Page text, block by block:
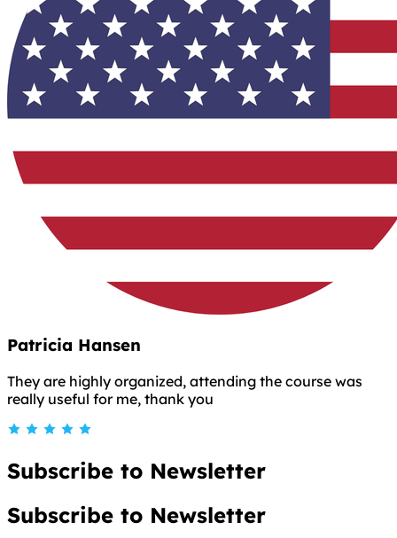
Patricia Hansen
They are highly organized, attending the course was
really useful for me, thank you
Subscribe to Newsletter
Subscribe to Newsletter